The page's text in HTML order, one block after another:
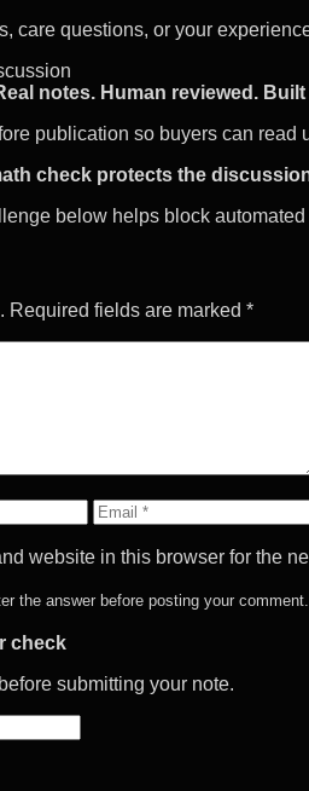
care questions, or your
notes. Human reviewed.
publication so buyers can
check protects the
below helps block
Required fields are marked *
Email
website in this browser for the
the answer before posting your comment.
check
submitting your note.